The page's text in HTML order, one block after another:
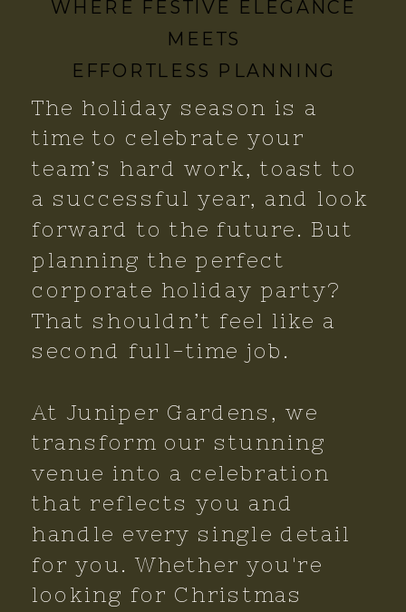
The holiday season is a
time to celebrate your
team’s hard work, toast to
a successful year, and look
forward to the future. But
planning the perfect
corporate holiday party?
That shouldn’t feel like a
second full-time job.
At Juniper Gardens, we
transform our stunning
venue into a celebration
that reflects you and
handle every single detail
for you. Whether you're
looking for Christmas
WHERE FESTIVE ELEGANCE
MEETS
EFFORTLESS PLANNING